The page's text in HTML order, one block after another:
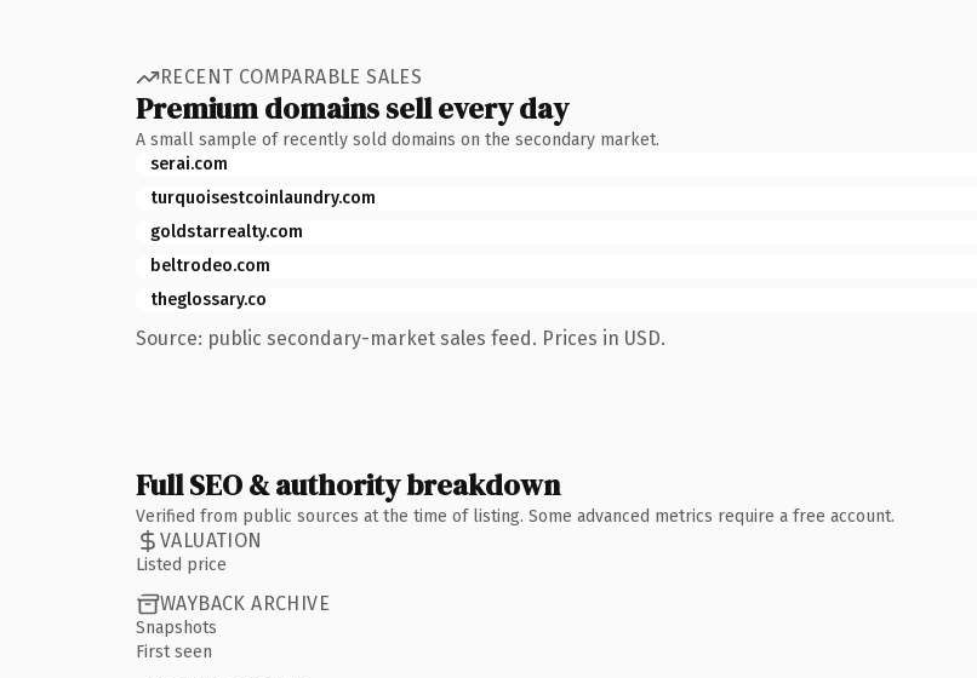
RECENT COMPARABLE SALES
Premium domains sell every day
A small sample of recently sold domains on the secondary market.
serai.com
turquoisestcoinlaundry.com
goldstarrealty.com
beltrodeo.com
theglossary.co
Source: public secondary-market sales feed. Prices in USD.
Full SEO & authority breakdown
Verified from public sources at the time of listing. Some advanced metrics require a free account.
VALUATION
Listed price
WAYBACK ARCHIVE
Snapshots
First seen